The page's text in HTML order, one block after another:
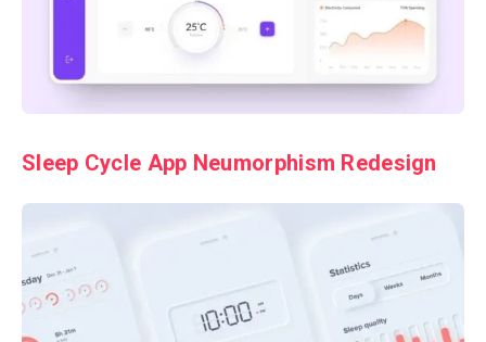
Sleep Cycle App Neumorphism Redesign